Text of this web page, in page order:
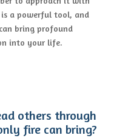
is a powerful tool, and
bring profound
into your life.
others through
fire can bring?